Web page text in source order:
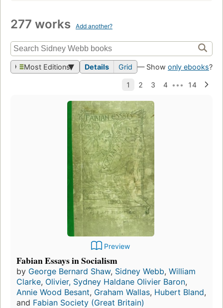
277 works Add another?
Most Editions Details Grid — Show only ebooks?
Preview
Fabian Essays in Socialism
by George Bernard Shaw, Sidney Webb, William
Clarke, Olivier, Sydney Haldane Olivier Baron,
Annie Wood Besant, Graham Wallas, Hubert Bland,
and Fabian Society (Great Britain)